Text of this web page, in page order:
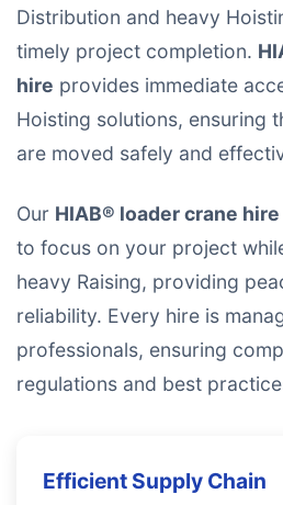
Distribution and heavy
timely project completion.
hire provides immediate
Hoisting solutions, ensuring
are moved safely and
Our HIAB® loader crane
to focus on your project
heavy Raising, providing
reliability. Every hire is
professionals, ensuring
regulations and best
Efficient Supply Chain